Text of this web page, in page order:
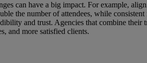
can have a big impact. For example,
the number of attendees, while
and trust. Agencies that combine their
and more satisfied clients.